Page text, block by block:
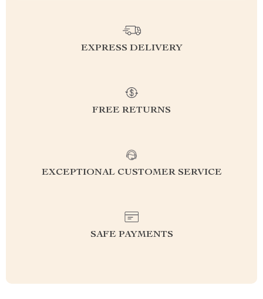
EXPRESS DELIVERY
FREE RETURNS
EXCEPTIONAL CUSTOMER SERVICE
SAFE PAYMENTS